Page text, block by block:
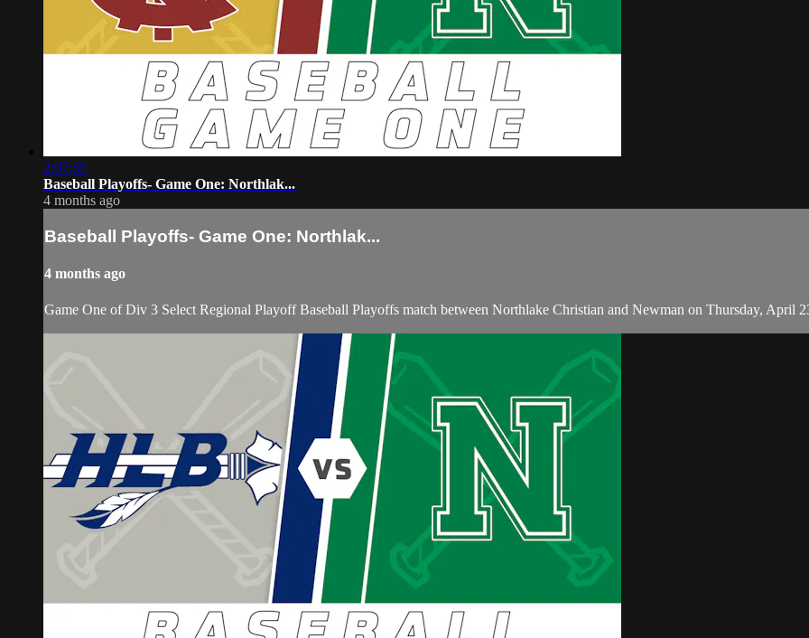
2:07:55
Baseball Playoffs- Game One: Northlak...
4 months ago
Baseball Playoffs- Game One: Northlak...
4 months ago
Game One of Div 3 Select Regional Playoff Baseball Playoffs match between Northlake Christian and Newman on Thursday, April